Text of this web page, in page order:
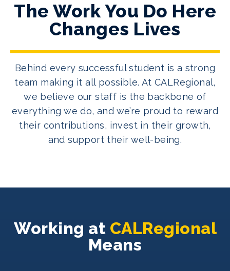
The Work You Do Here
Changes Lives
Behind every successful student is a strong
team making it all possible. At CALRegional,
we believe our staff is the backbone of
everything we do, and we’re proud to reward
their contributions, invest in their growth,
and support their well-being.
Working at CALRegional
Means